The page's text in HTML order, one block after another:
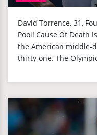
David Torrence, 31,
Pool! Cause Of Death
the American middle-
thirty-one. The